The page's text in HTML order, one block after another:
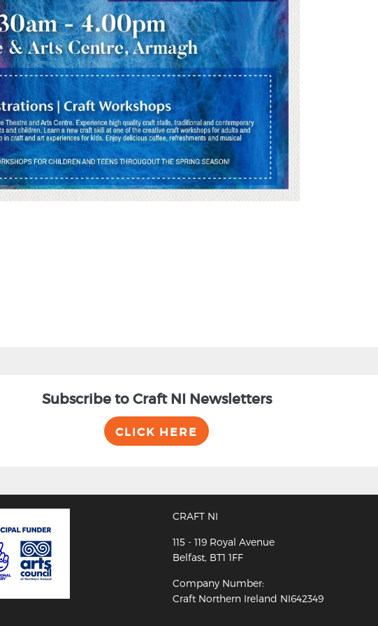
Subscribe to Craft NI Newsletters
CLICK HERE
CRAFT NI
115 - 119 Royal Avenue
Belfast, BT1 1FF
Company Number:
Craft Northern Ireland NI642349